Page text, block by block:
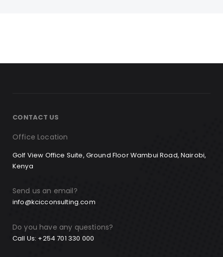
CONTACT US
Office Location
Golf View Office Suite, Ground Floor Wambui Road, Nairobi,
Kenya
Send us an email?
info@kcicconsulting.com
Do you have any questions?
Call Us: +254 701 330 000